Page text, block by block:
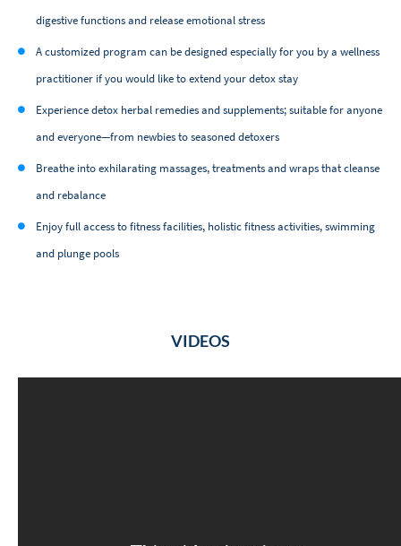
digestive functions and release emotional stress
A customized program can be designed especially for you by a wellness
practitioner if you would like to extend your detox stay
Experience detox herbal remedies and supplements; suitable for anyone
and everyone—from newbies to seasoned detoxers
Breathe into exhilarating massages, treatments and wraps that cleanse
and rebalance
Enjoy full access to fitness facilities, holistic fitness activities, swimming
and plunge pools
VIDEOS